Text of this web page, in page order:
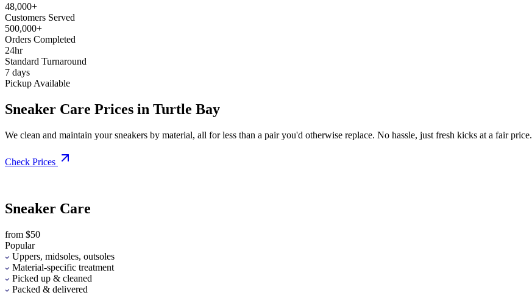
48,000+
Customers Served
500,000+
Orders Completed
24hr
Standard Turnaround
7 days
Pickup Available
Sneaker Care Prices in Turtle Bay
We clean and maintain your sneakers by material, all for less than a pair you'd otherwise replace. No hassle, just fresh kicks at a fair price.
Check Prices
Sneaker Care
from $50
Popular
Uppers, midsoles, outsoles
Material-specific treatment
Picked up & cleaned
Packed & delivered